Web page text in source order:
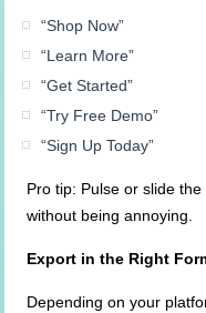
“Shop Now”
“Learn More”
“Get Started”
“Try Free Demo”
“Sign Up Today”
Pro tip: Pulse or slide
without being annoying.
Export in the Right
Depending on your